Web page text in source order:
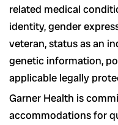
related medical
identity, gender
veteran, status as an
genetic information,
applicable legally
Garner Health is
accommodations for